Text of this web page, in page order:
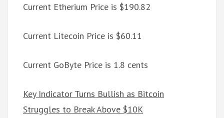
Current Etherium Price is $190.82
Current Litecoin Price is $60.11
Current GoByte Price is 1.8 cents
Key Indicator Turns Bullish as Bitcoin
Struggles to Break Above $10K